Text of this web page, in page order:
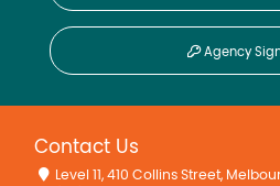
Agency
Contact Us
Level 11, 410 Collins Street,